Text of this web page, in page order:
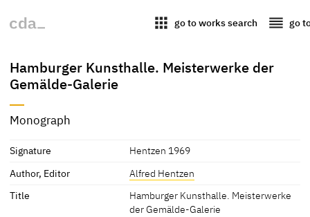
apps go to works search reorder go
Hamburger Kunsthalle. Meisterwerke der
Gemälde-Galerie
Monograph
Signature
Hentzen 1969
Author, Editor
Alfred Hentzen
Title
Hamburger Kunsthalle. Meisterwerke
der Gemälde-Galerie